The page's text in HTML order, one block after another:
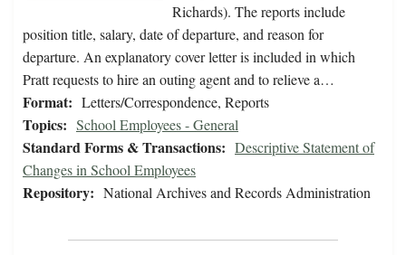
Richards). The reports include
position title, salary, date of departure, and reason for
departure. An explanatory cover letter is included in which
Pratt requests to hire an outing agent and to relieve a…
Format: Letters/Correspondence, Reports
Topics: School Employees - General
Standard Forms & Transactions: Descriptive Statement of
Changes in School Employees
Repository: National Archives and Records Administration